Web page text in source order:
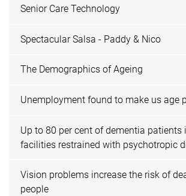
Senior Care Technology
Spectacular Salsa - Paddy & Nico
The Demographics of Ageing
Unemployment found to make us age
Up to 80 per cent of dementia patients
facilities restrained with psychotropic
Vision problems increase the risk of
people